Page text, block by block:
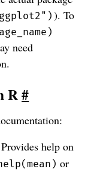
). To
need
R#
Provides help on
or